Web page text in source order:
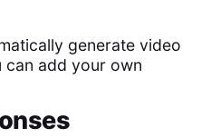
generate video
add your own